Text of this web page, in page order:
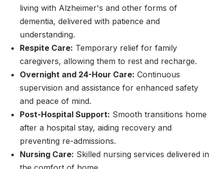
living with Alzheimer's and other forms of
dementia, delivered with patience and
understanding.
Respite Care: Temporary relief for family
caregivers, allowing them to rest and recharge.
Overnight and 24-Hour Care: Continuous
supervision and assistance for enhanced safety
and peace of mind.
Post-Hospital Support: Smooth transitions home
after a hospital stay, aiding recovery and
preventing re-admissions.
Nursing Care: Skilled nursing services delivered in